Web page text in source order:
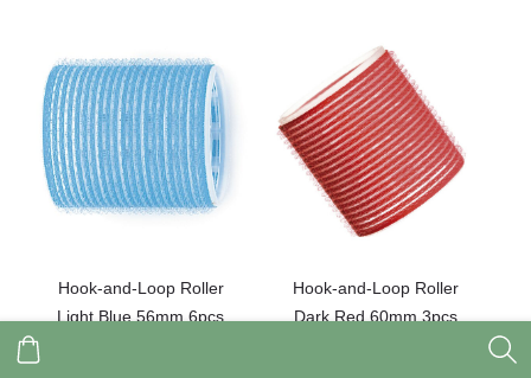
Hook-and-Loop Roller
Light Blue 56mm 6pcs
Hook-and-Loop Roller
Dark Red 60mm 3pcs